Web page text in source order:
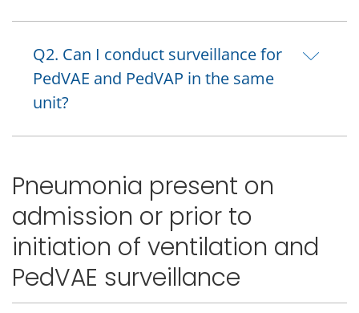
Q2. Can I conduct surveillance for
PedVAE and PedVAP in the same
unit?
Pneumonia present on
admission or prior to
initiation of ventilation and
PedVAE surveillance